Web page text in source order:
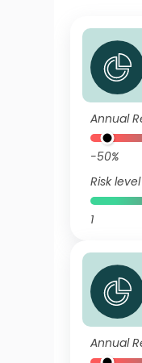
Annual
-50%
Risk level
1
Annual